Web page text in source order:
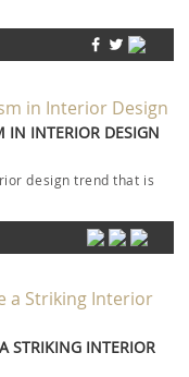
IN INTERIOR DESIGN
design trend that is
STRIKING INTERIOR